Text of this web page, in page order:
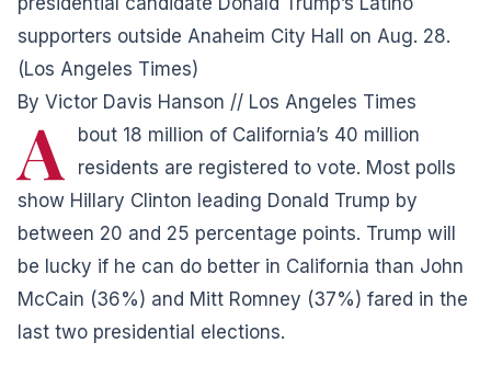
supporters outside Anaheim City Hall on Aug. 28.
(Los Angeles Times)
By Victor Davis Hanson // Los Angeles Times
A
bout 18 million of California’s 40 million
residents are registered to vote. Most polls
show Hillary Clinton leading Donald Trump by
between 20 and 25 percentage points. Trump will
be lucky if he can do better in California than John
McCain (36%) and Mitt Romney (37%) fared in the
last two presidential elections.